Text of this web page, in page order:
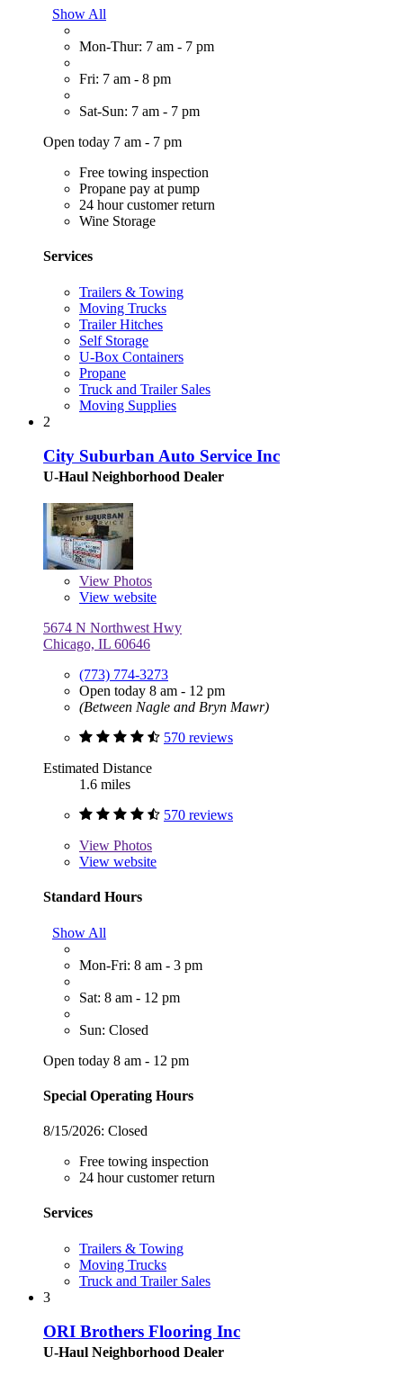
Show All
Mon-Thur: 7 am - 7 pm
Fri: 7 am - 8 pm
Sat-Sun: 7 am - 7 pm
Open today 7 am - 7 pm
Free towing inspection
Propane pay at pump
24 hour customer return
Wine Storage
Services
Trailers & Towing
Moving Trucks
Trailer Hitches
Self Storage
U-Box Containers
Propane
Truck and Trailer Sales
Moving Supplies
2
City Suburban Auto Service Inc
U-Haul Neighborhood Dealer
View Photos
View website
5674 N Northwest Hwy
Chicago, IL 60646
(773) 774-3273
Open today 8 am - 12 pm
(Between Nagle and Bryn Mawr)
570 reviews
Estimated Distance
1.6 miles
570 reviews
View Photos
View website
Standard Hours
Show All
Mon-Fri: 8 am - 3 pm
Sat: 8 am - 12 pm
Sun: Closed
Open today 8 am - 12 pm
Special Operating Hours
8/15/2026: Closed
Free towing inspection
24 hour customer return
Services
Trailers & Towing
Moving Trucks
Truck and Trailer Sales
3
ORI Brothers Flooring Inc
U-Haul Neighborhood Dealer